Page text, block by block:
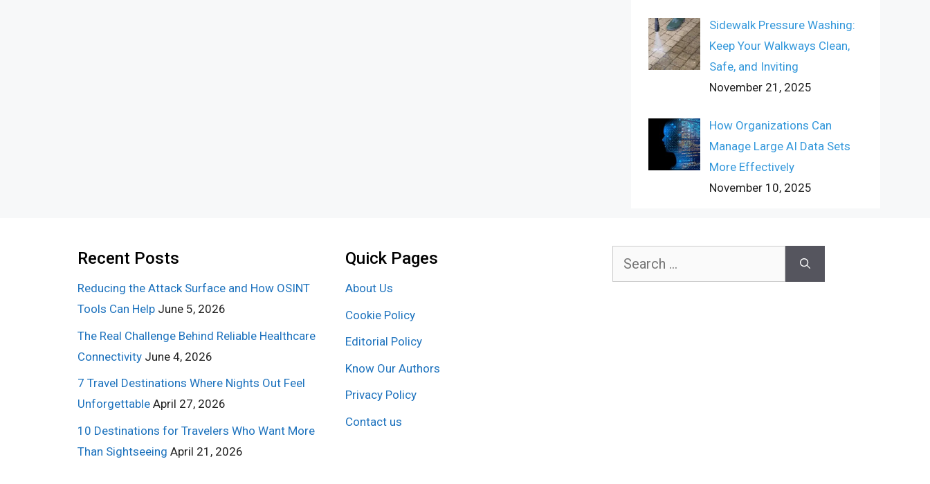
Sidewalk Pressure Washing:
Keep Your Walkways Clean,
Safe, and Inviting
November 21, 2025
How Organizations Can
Manage Large AI Data Sets
More Effectively
November 10, 2025
Recent Posts
Reducing the Attack Surface and How OSINT
Tools Can Help June 5, 2026
The Real Challenge Behind Reliable Healthcare
Connectivity June 4, 2026
7 Travel Destinations Where Nights Out Feel
Unforgettable April 27, 2026
10 Destinations for Travelers Who Want More
Than Sightseeing April 21, 2026
Quick Pages
About Us
Cookie Policy
Editorial Policy
Know Our Authors
Privacy Policy
Contact us
Search